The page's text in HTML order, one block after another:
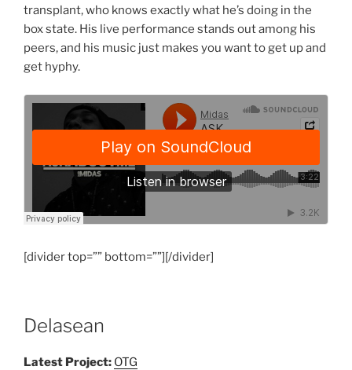
transplant, who knows exactly what he’s doing in the
box state. His live performance stands out among his
peers, and his music just makes you want to get up and
get hyphy.
[divider top=”” bottom=””][/divider]
Delasean
Latest Project: OTG